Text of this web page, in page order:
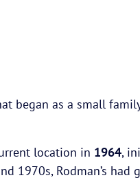
began as a small
location in 1964,
1970s, Rodman’s